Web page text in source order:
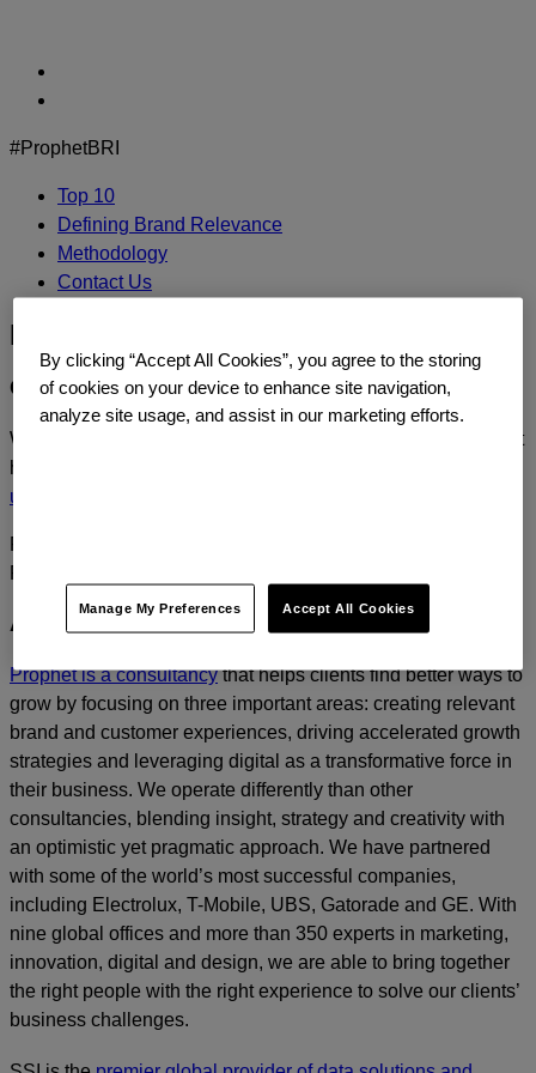
content
#ProphetBRI
Top 10
Defining Brand Relevance
Methodology
Contact Us
PayPal
CONTACT US
We’d love to continue the dialogue or sit down and talk about
how you too can build a relentlessly relevant brand.
us
ABOUT PROPHET
Prophet is a consultancythat helps clients find better ways to
grow by focusing on three important areas: creating relevant
brand and customer experiences, driving accelerated growth
strategies and leveraging digital as a transformative force in
their business. We operate differently than other
consultancies, blending insight, strategy and creativity with
an optimistic yet pragmatic approach. We have partnered
with some of the world’s most successful companies,
including Electrolux, T-Mobile, UBS, Gatorade and GE. With
nine global offices and more than 350 experts in marketing,
innovation, digital and design, we are able to bring together
the right people with the right experience to solve our clients’
business challenges.
By clicking “Accept All Cookies”, you agree to the storing
of cookies on your device to enhance site navigation,
analyze site usage, and assist in our marketing efforts.
Manage My Preferences Accept All Cookies